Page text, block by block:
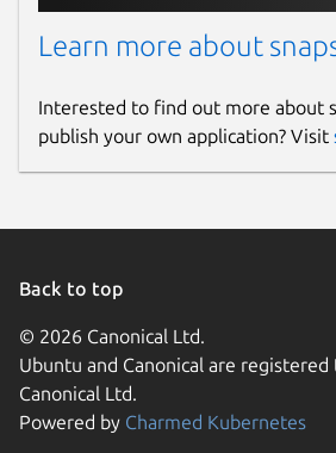
the supported providers from
servers athttps://nrm.ednt.de
is not permanently integrated
so that our partners have the
make changes to the data.
smart-sip-phone
License
Proprietary
Last updated
Learn more about
Interested to find out more about
publish your own application? Visit
Back to top
© 2026 Canonical Ltd.
Ubuntu and Canonical are
Canonical Ltd.
Powered by Charmed Kubernetes